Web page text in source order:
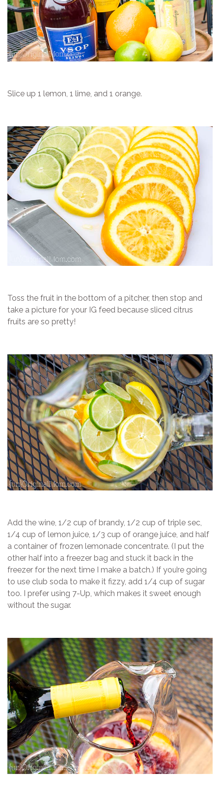
Slice up 1 lemon, 1 lime, and 1 orange.
Toss the fruit in the bottom of a pitcher, then stop and
take a picture for your IG feed because sliced citrus
fruits are so pretty!
Add the wine, 1/2 cup of brandy, 1/2 cup of triple sec,
1/4 cup of lemon juice, 1/3 cup of orange juice, and half
a container of frozen lemonade concentrate. (I put the
other half into a freezer bag and stuck it back in the
freezer for the next time I make a batch.) If you’re going
to use club soda to make it fizzy, add 1/4 cup of sugar
too. I prefer using 7-Up, which makes it sweet enough
without the sugar.